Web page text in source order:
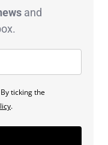
and
ticking the
.